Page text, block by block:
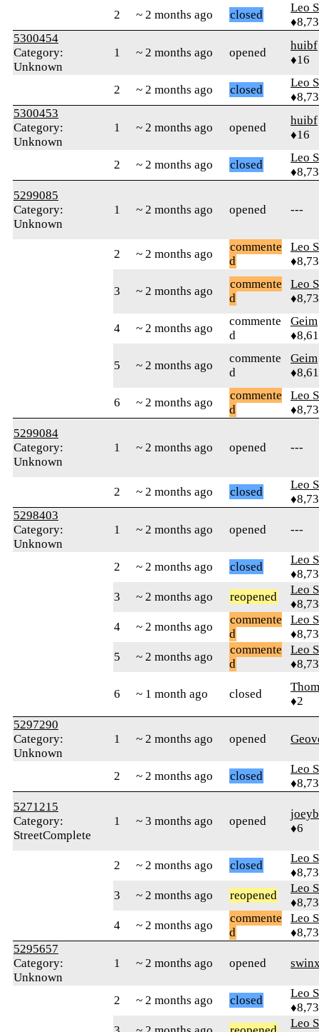
2 ~ 2 months ago closed
Leo
5300454
Category:
Unknown
1 ~ 2 months ago opened
huibf
♦16
2 ~ 2 months ago closed
Leo
5300453
Category:
Unknown
1 ~ 2 months ago opened
huibf
♦16
2 ~ 2 months ago closed
Leo
5299085
Category:
Unknown
1 ~ 2 months ago opened ---
2 ~ 2 months ago
commente
d
Leo
3 ~ 2 months ago
commente
d
Leo
4 ~ 2 months ago
commente
d
Geim
5 ~ 2 months ago
commente
d
Geim
6 ~ 2 months ago
commente
d
Leo
5299084
Category:
Unknown
1 ~ 2 months ago opened ---
2 ~ 2 months ago closed
Leo
5298403
Category:
Unknown
1 ~ 2 months ago opened ---
2 ~ 2 months ago closed
Leo
3
~ 2 months ago reopened
Leo
4
~ 2 months ago
commente
d
Leo
5
~ 2 months ago
commente
d
Leo
6 ~ 1 month ago closed
♦2
5297290
Category:
Unknown
1 ~ 2 months ago opened
2 ~ 2 months ago closed
Leo
5271215
Category:
StreetComplete
1 ~ 3 months ago opened
♦6
2 ~ 2 months ago closed
Leo
3
~ 2 months ago reopened
Leo
4
~ 2 months ago
commente
d
Leo
5295657
Category:
Unknown
1 ~ 2 months ago opened
2 ~ 2 months ago closed
Leo
Leo